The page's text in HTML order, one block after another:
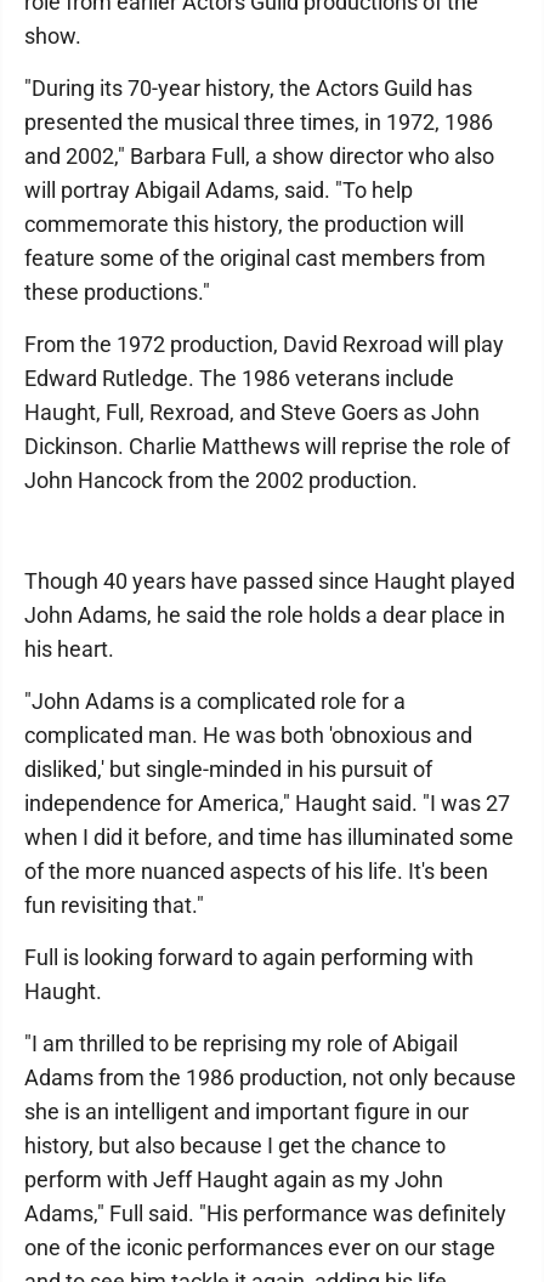
show.
"During its 70-year history, the Actors Guild has
presented the musical three times, in 1972, 1986
and 2002," Barbara Full, a show director who also
will portray Abigail Adams, said. "To help
commemorate this history, the production will
feature some of the original cast members from
these productions."
From the 1972 production, David Rexroad will play
Edward Rutledge. The 1986 veterans include
Haught, Full, Rexroad, and Steve Goers as John
Dickinson. Charlie Matthews will reprise the role of
John Hancock from the 2002 production.
Though 40 years have passed since Haught played
John Adams, he said the role holds a dear place in
his heart.
"John Adams is a complicated role for a
complicated man. He was both 'obnoxious and
disliked,' but single-minded in his pursuit of
independence for America," Haught said. "I was 27
when I did it before, and time has illuminated some
of the more nuanced aspects of his life. It's been
fun revisiting that."
Full is looking forward to again performing with
Haught.
"I am thrilled to be reprising my role of Abigail
Adams from the 1986 production, not only because
she is an intelligent and important figure in our
history, but also because I get the chance to
perform with Jeff Haught again as my John
Adams," Full said. "His performance was definitely
one of the iconic performances ever on our stage